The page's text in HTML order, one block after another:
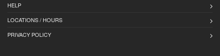
HELP
LOCATIONS / HOURS
PRIVACY POLICY